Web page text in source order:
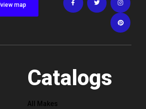
view map
Catalogs
All Makes